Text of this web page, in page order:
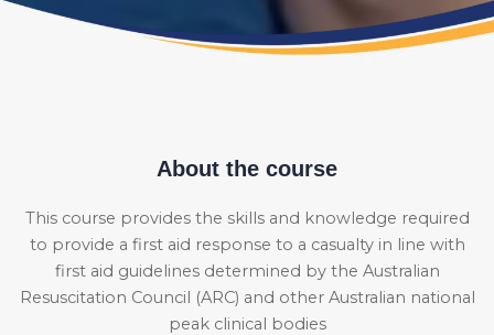
About the course
This course provides the skills and knowledge required
to provide a first aid response to a casualty in line with
first aid guidelines determined by the Australian
Resuscitation Council (ARC) and other Australian national
peak clinical bodies